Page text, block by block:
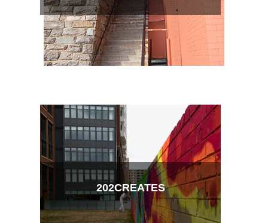
202CREATES